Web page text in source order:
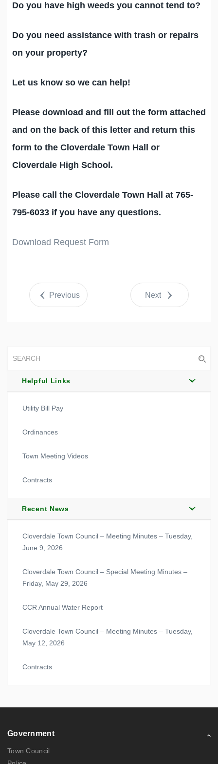
Do you have high weeds you cannot tend to?
Do you need assistance with trash or repairs
on your property?
Let us know so we can help!
Please download and fill out the form attached
and on the back of this letter and return this
form to the Cloverdale Town Hall or
Cloverdale High School.
Please call the Cloverdale Town Hall at 765-
795-6033 if you have any questions.
Download Request Form
Previous Next
Helpful Links
Utility Bill Pay
Ordinances
Town Meeting Videos
Contracts
Recent News
Cloverdale Town Council – Meeting Minutes – Tuesday,
June 9, 2026
Cloverdale Town Council – Special Meeting Minutes –
Friday, May 29, 2026
CCR Annual Water Report
Cloverdale Town Council – Meeting Minutes – Tuesday,
May 12, 2026
Contracts
Government
Town Council